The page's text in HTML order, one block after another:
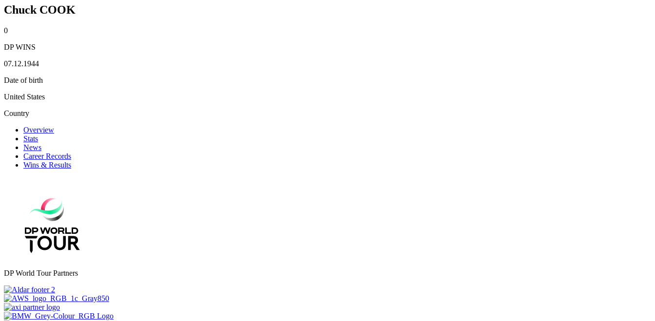
Chuck COOK
0
DP WINS
07.12.1944
Date of birth
United States
Country
Overview
Stats
News
Career Records
Wins & Results
DP World Tour Partners